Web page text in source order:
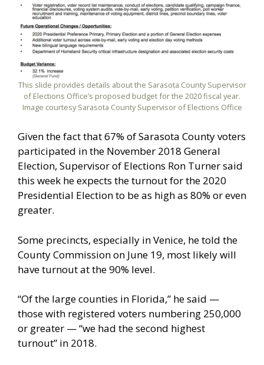
This slide provides details about the Sarasota County Supervisor
of Elections Office’s proposed budget for the 2020 fiscal year.
Image courtesy Sarasota County Supervisor of Elections Office
Given the fact that 67% of Sarasota County voters
participated in the November 2018 General
Election, Supervisor of Elections Ron Turner said
this week he expects the turnout for the 2020
Presidential Election to be as high as 80% or even
greater.
Some precincts, especially in Venice, he told the
County Commission on June 19, most likely will
have turnout at the 90% level.
“Of the large counties in Florida,” he said —
those with registered voters numbering 250,000
or greater — “we had the second highest
turnout” in 2018.